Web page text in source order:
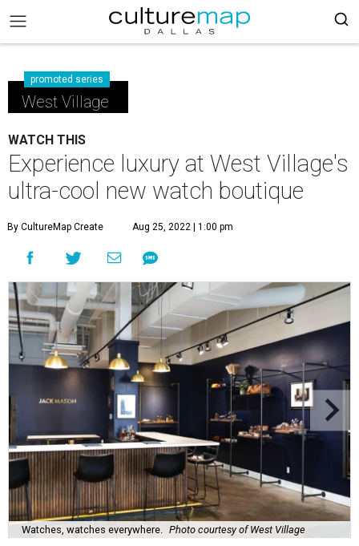
promoted series
West Village
WATCH THIS
Experience luxury at West Village's
ultra-cool new watch boutique
By CultureMap Create Aug 25, 2022 | 1:00 pm
Watches, watches everywhere. Photo courtesy of West Village